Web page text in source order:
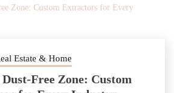
Zone: Custom Extractors for Every
Estate & Home
Free Zone: Custom